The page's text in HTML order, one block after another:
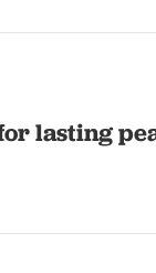
lasting